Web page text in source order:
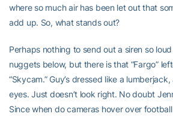
where so much air has been let out that
add up. So, what stands out?
Perhaps nothing to send out a siren so
nuggets below, but there is that “Fargo”
“Skycam.” Guy’s dressed like a
eyes. Just doesn’t look right. No doubt
Since when do cameras hover over